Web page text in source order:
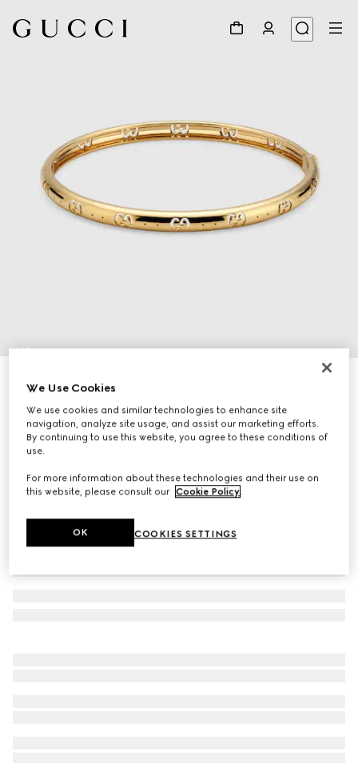
1/5
Icon 18k GG bracelet
Variation18k yellow gold
We Use Cookies
We use cookies and similar technologies to enhance site
navigation, analyze site usage, and assist our marketing efforts.
By continuing to use this website, you agree to these conditions of
use.
For more information about these technologies and their use on
this website, please consult our Cookie Policy
COOKIES SETTINGS
OK